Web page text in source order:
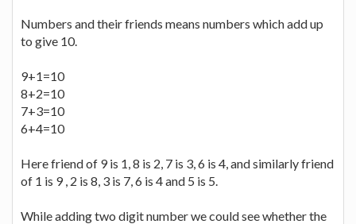
Numbers and their friends means numbers which add up
to give 10.
9+1=10
8+2=10
7+3=10
6+4=10
Here friend of 9 is 1, 8 is 2, 7 is 3, 6 is 4, and similarly friend
of 1 is 9 , 2 is 8, 3 is 7, 6 is 4 and 5 is 5.
While adding two digit number we could see whether the